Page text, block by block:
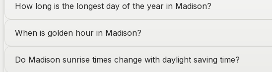
How long is the longest day of the year in Madison?
When is golden hour in Madison?
Do Madison sunrise times change with daylight saving time?